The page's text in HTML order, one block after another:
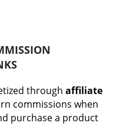
through affiliate
commissions when
purchase a product